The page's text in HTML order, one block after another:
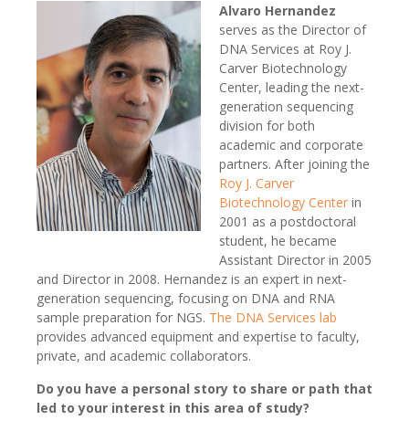
Alvaro Hernandez
serves as the Director of
DNA Services at Roy J.
Carver Biotechnology
Center, leading the next-
generation sequencing
division for both
academic and corporate
partners. After joining the
Roy J. Carver
Biotechnology Center in
2001 as a postdoctoral
student, he became
Assistant Director in 2005
and Director in 2008. Hernandez is an expert in next-
generation sequencing, focusing on DNA and RNA
sample preparation for NGS. The DNA Services lab
provides advanced equipment and expertise to faculty,
private, and academic collaborators.
Do you have a personal story to share or path that
led to your interest in this area of study?